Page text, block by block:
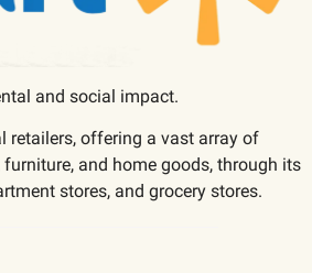
and social impact.
retailers, offering a vast array of
and home goods, through its
stores, and grocery stores.